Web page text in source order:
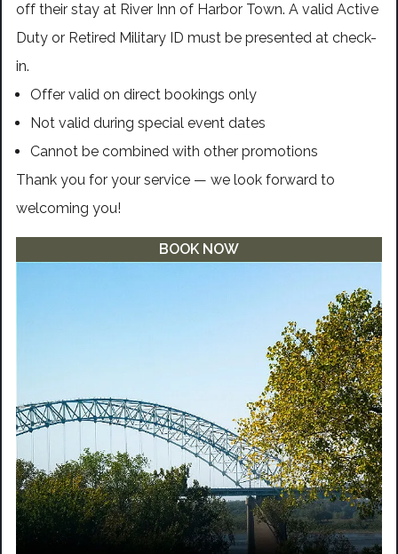
off their stay at River Inn of Harbor Town. A valid Active
Duty or Retired Military ID must be presented at check-
in.
Offer valid on direct bookings only
Not valid during special event dates
Cannot be combined with other promotions
Thank you for your service — we look forward to
welcoming you!
BOOK NOW